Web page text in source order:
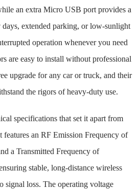
an extra Micro USB port provides a
extended parking, or low-sunlight
operation whenever you need
are easy to install without professional
upgrade for any car or truck, and their
the rigors of heavy-duty use.
specifications that set it apart from
an RF Emission Frequency of
a Transmitted Frequency of
stable, long-distance wireless
signal loss. The operating voltage